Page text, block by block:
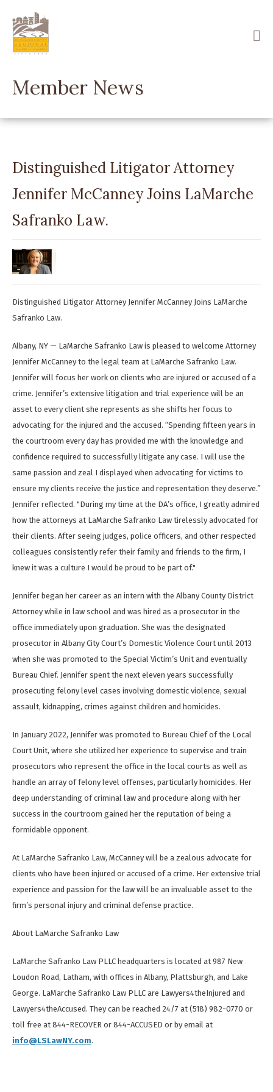
main
content
Member News
Distinguished Litigator Attorney
Jennifer McCanney Joins LaMarche
Safranko Law.
Distinguished Litigator Attorney Jennifer McCanney Joins LaMarche
Safranko Law.
Albany, NY — LaMarche Safranko Law is pleased to welcome Attorney
Jennifer McCanney to the legal team at LaMarche Safranko Law.
Jennifer will focus her work on clients who are injured or accused of a
crime. Jennifer’s extensive litigation and trial experience will be an
asset to every client she represents as she shifts her focus to
advocating for the injured and the accused. “Spending fifteen years in
the courtroom every day has provided me with the knowledge and
confidence required to successfully litigate any case. I will use the
same passion and zeal I displayed when advocating for victims to
ensure my clients receive the justice and representation they deserve.”
Jennifer reflected. "During my time at the DA’s office, I greatly admired
how the attorneys at LaMarche Safranko Law tirelessly advocated for
their clients. After seeing judges, police officers, and other respected
colleagues consistently refer their family and friends to the firm, I
knew it was a culture I would be proud to be part of."
Jennifer began her career as an intern with the Albany County District
Attorney while in law school and was hired as a prosecutor in the
office immediately upon graduation. She was the designated
prosecutor in Albany City Court’s Domestic Violence Court until 2013
when she was promoted to the Special Victim’s Unit and eventually
Bureau Chief. Jennifer spent the next eleven years successfully
prosecuting felony level cases involving domestic violence, sexual
assault, kidnapping, crimes against children and homicides.
In January 2022, Jennifer was promoted to Bureau Chief of the Local
Court Unit, where she utilized her experience to supervise and train
prosecutors who represent the office in the local courts as well as
handle an array of felony level offenses, particularly homicides. Her
deep understanding of criminal law and procedure along with her
success in the courtroom gained her the reputation of being a
formidable opponent.
At LaMarche Safranko Law, McCanney will be a zealous advocate for
clients who have been injured or accused of a crime. Her extensive trial
experience and passion for the law will be an invaluable asset to the
firm’s personal injury and criminal defense practice.
About LaMarche Safranko Law
LaMarche Safranko Law PLLC headquarters is located at 987 New
Loudon Road, Latham, with offices in Albany, Plattsburgh, and Lake
George. LaMarche Safranko Law PLLC are Lawyers4theInjured and
Lawyers4theAccused. They can be reached 24/7 at (518) 982-0770 or
toll free at 844-RECOVER or 844-ACCUSED or by email at
info@LSLawNY.com.